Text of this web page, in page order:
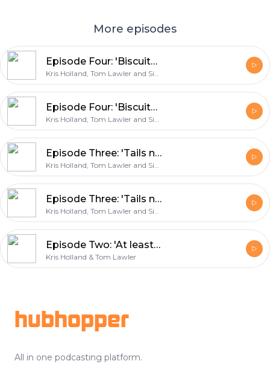
More episodes
Episode Four: 'Biscuits for Edin Dzeko'
Kris Holland, Tom Lawler and Simon East
Episode Four: 'Biscuits for Edin Dzeko'
Kris Holland, Tom Lawler and Simon East
Episode Three: 'Tails never fails'
Kris Holland, Tom Lawler and Simon East
Episode Three: 'Tails never fails'
Kris Holland, Tom Lawler and Simon East
Episode Two: 'At least give us a sticker book!'
Kris Holland & Tom Lawler
hubhopper
All in one podcasting platform.